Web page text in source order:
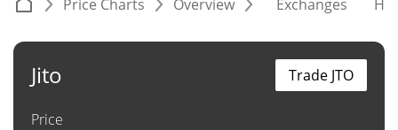
Price Charts Overview Exchanges
Jito
Price
Trade JTO